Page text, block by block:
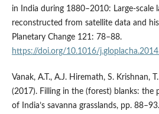
in India during 1880–2010: Large-scale
reconstructed from satellite data and
Planetary Change 121: 78–88.
https://doi.org/10.1016/
Vanak, A.T., A.J. Hiremath, S. Krishnan,
(2017). Filling in the (forest) blanks: the
of India’s savanna grasslands, pp.